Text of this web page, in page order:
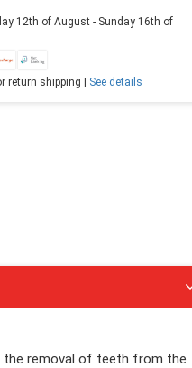
12th of August - Sunday 16th of
return shipping | See details
the removal of teeth from the